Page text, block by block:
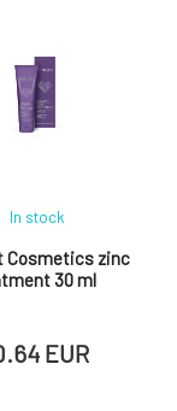
Its 100%
of the
are responsibly
guarant
Cosmetics zinc
30 ml
In stock
EUR